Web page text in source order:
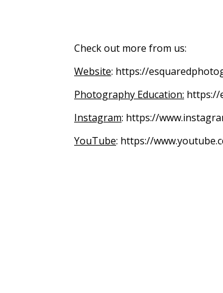
Check out more from us:
Website: https://
Photography Education: https://
Instagram: https://
YouTube: https://